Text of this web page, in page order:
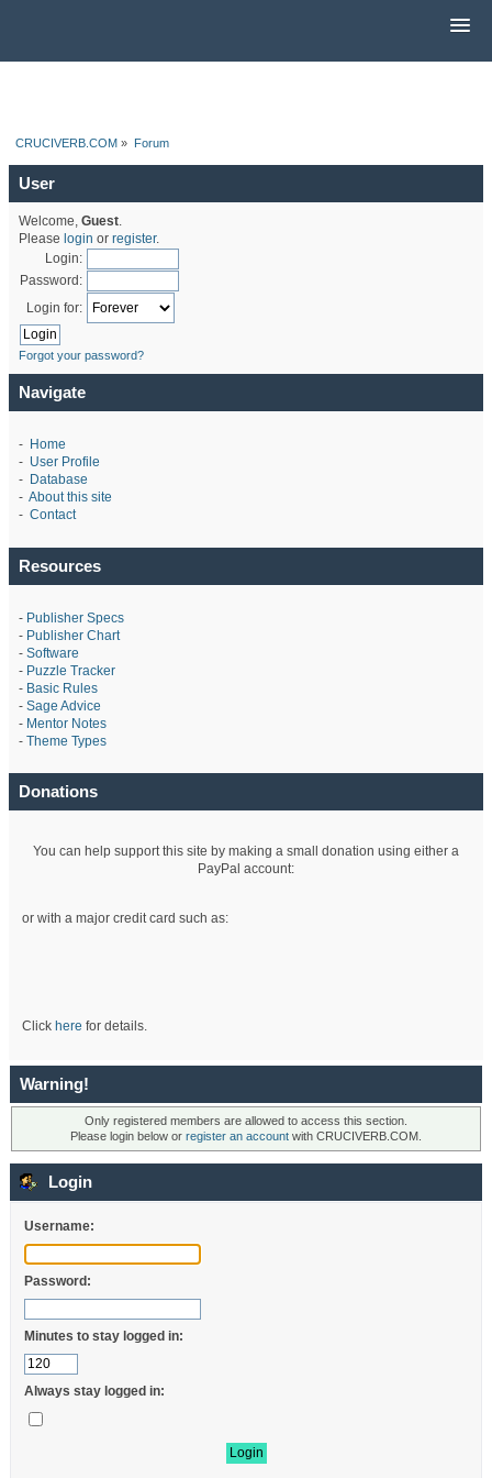
CRUCIVERB.COM » Forum
User
Welcome, Guest.
Please login or register.
Login:
Password:
Login for:
Forgot your password?
Navigate
- Home
- User Profile
- Database
- About this site
- Contact
Resources
- Publisher Specs
- Publisher Chart
- Software
- Puzzle Tracker
- Basic Rules
- Sage Advice
- Mentor Notes
- Theme Types
Donations
You can help support this site by making a small donation using either a
PayPal account:
or with a major credit card such as:
Click here for details.
Warning!
Only registered members are allowed to access this section.
Please login below or register an account with CRUCIVERB.COM.
Login
Username:
Password:
Minutes to stay logged in:
Always stay logged in: